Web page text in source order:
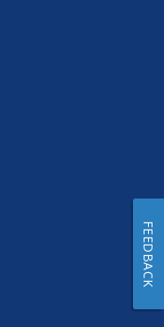
FEEDBACK